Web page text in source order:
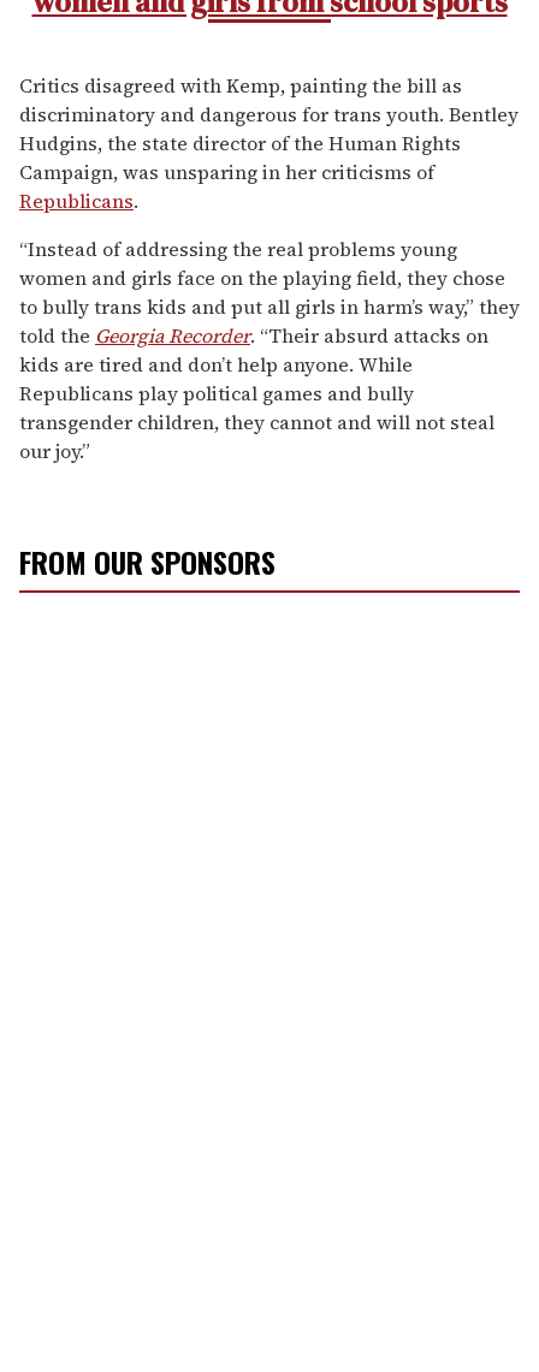
Critics disagreed with Kemp, painting the bill as
discriminatory and dangerous for trans youth. Bentley
Hudgins, the state director of the Human Rights
Campaign, was unsparing in her criticisms of
Republicans.
“Instead of addressing the real problems young
women and girls face on the playing field, they chose
to bully trans kids and put all girls in harm’s way,” they
told the Georgia Recorder. “Their absurd attacks on
kids are tired and don’t help anyone. While
Republicans play political games and bully
transgender children, they cannot and will not steal
our joy.”
FROM OUR SPONSORS